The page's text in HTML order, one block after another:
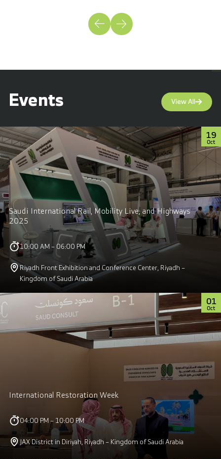
Events View All
19
Oct
Saudi International Rail, Mobility Live, and Highways
2025
10:00 AM – 06:00 PM
Riyadh Front Exhibition and Conference Center, Riyadh –
Kingdom of Saudi Arabia
01
Oct
International Restoration Week
04:00 PM – 10:00 PM
JAX District in Diriyah, Riyadh – Kingdom of Saudi Arabia